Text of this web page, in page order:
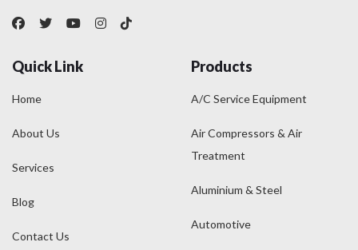
Quick Link
Home
About Us
Services
Blog
Contact Us
Products
A/C Service Equipment
Air Compressors & Air
Treatment
Aluminium & Steel
Automotive